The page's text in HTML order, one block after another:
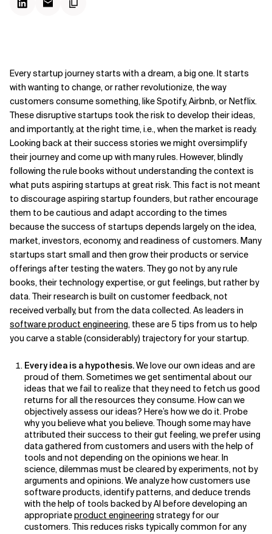
Related Topics
Every startup journey starts with a dream, a big one. It starts
with wanting to change, or rather revolutionize, the way
customers consume something, like Spotify, Airbnb, or Netflix.
These disruptive startups took the risk to develop their ideas,
and importantly, at the right time, i.e., when the market is ready.
Looking back at their success stories we might oversimplify
their journey and come up with many rules. However, blindly
following the rule books without understanding the context is
what puts aspiring startups at great risk. This fact is not meant
to discourage aspiring startup founders, but rather encourage
them to be cautious and adapt according to the times
because the success of startups depends largely on the idea,
market, investors, economy, and readiness of customers. Many
startups start small and then grow their products or service
offerings after testing the waters. They go not by any rule
books, their technology expertise, or gut feelings, but rather by
data. Their research is built on customer feedback, not
received verbally, but from the data collected. As leaders in
software product engineering, these are 5 tips from us to help
you carve a stable (considerably) trajectory for your startup.
Every idea is a hypothesis.We love our own ideas and are
proud of them. Sometimes we get sentimental about our
ideas that we fail to realize that they need to fetch us good
returns for all the resources they consume. How can we
objectively assess our ideas? Here’s how we do it. Probe
why you believe what you believe. Though some may have
attributed their success to their gut feeling, we prefer using
data gathered from customers and users with the help of
tools and not depending on the opinions we hear. In
science, dilemmas must be cleared by experiments, not by
arguments and opinions. We analyze how customers use
software products, identify patterns, and deduce trends
with the help of tools backed by AI before developing an
appropriateproduct engineering strategy for our
customers. This reduces risks typically common for any